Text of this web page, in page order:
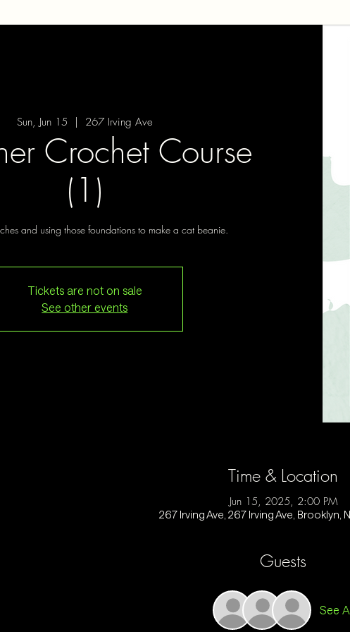
Sun, Jun 15
  |
267 Irving Ave
Crochet Course
(1)
and using those foundations to make a cat beanie.
Tickets are not on sale
See other events
Time & Location
Jun 15, 2025, 2:00 PM
267 Irving Ave, 267 Irving Ave, Brooklyn,
Guests
See